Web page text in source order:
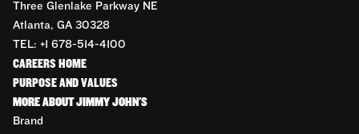
Three Glenlake Parkway NE
Atlanta, GA 30328
TEL: +1 678-514-4100
CAREERS HOME
PURPOSE AND VALUES
MORE ABOUT JIMMY JOHN'S
Brand